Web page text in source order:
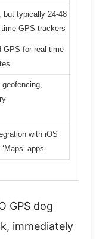
but typically 24-48
time GPS trackers
GPS for real-time
with iOS
apps
GPS dog
immediately